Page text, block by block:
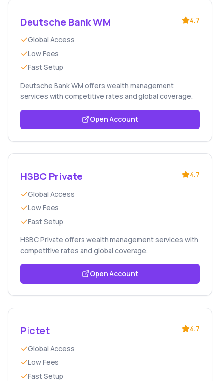
Deutsche Bank WM 4.7
Global Access
Low Fees
Fast Setup
Deutsche Bank WM offers wealth management
services with competitive rates and global coverage.
Open Account
HSBC Private 4.7
Global Access
Low Fees
Fast Setup
HSBC Private offers wealth management services with
competitive rates and global coverage.
Open Account
Pictet 4.7
Global Access
Low Fees
Fast Setup